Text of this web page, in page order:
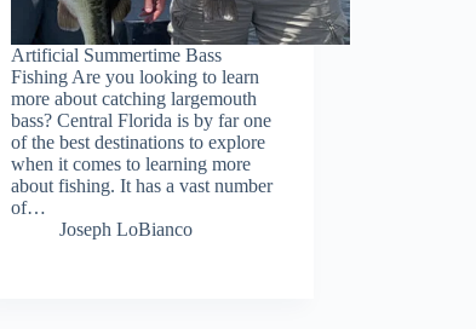
Artificial Summertime Bass
Fishing Are you looking to learn
more about catching largemouth
bass? Central Florida is by far one
of the best destinations to explore
when it comes to learning more
about fishing. It has a vast number
of…
Joseph LoBianco